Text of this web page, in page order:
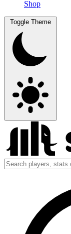
Shop
Toggle Theme